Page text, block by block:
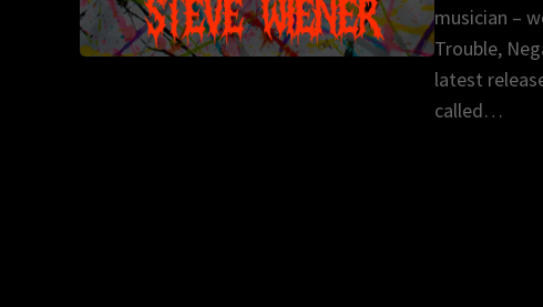
musician –
Trouble,
latest
called…